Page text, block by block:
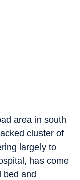
area in south
cluster of
largely to
has come
bed and